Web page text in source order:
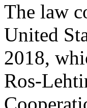
The law
United
2018,
Ros-